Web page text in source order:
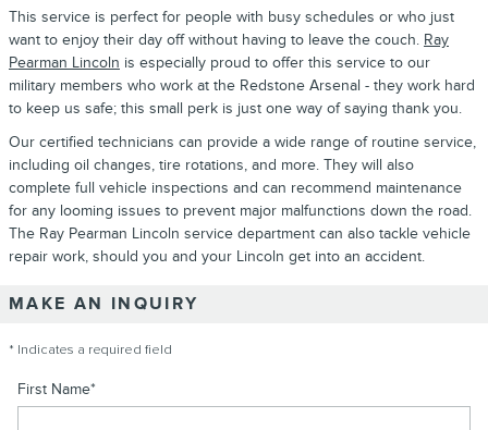
This service is perfect for people with busy schedules or who just
want to enjoy their day off without having to leave the couch. Ray
Pearman Lincoln is especially proud to offer this service to our
military members who work at the Redstone Arsenal - they work hard
to keep us safe; this small perk is just one way of saying thank you.
Our certified technicians can provide a wide range of routine service,
including oil changes, tire rotations, and more. They will also
complete full vehicle inspections and can recommend maintenance
for any looming issues to prevent major malfunctions down the road.
The Ray Pearman Lincoln service department can also tackle vehicle
repair work, should you and your Lincoln get into an accident.
MAKE AN INQUIRY
* Indicates a required field
First Name*